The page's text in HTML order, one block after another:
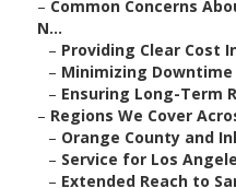
– Common Concerns
N...
– Providing Clear Cost
– Minimizing
– Ensuring Long-Term
– Regions We Cover
– Orange County and
– Service for Los
– Extended Reach to